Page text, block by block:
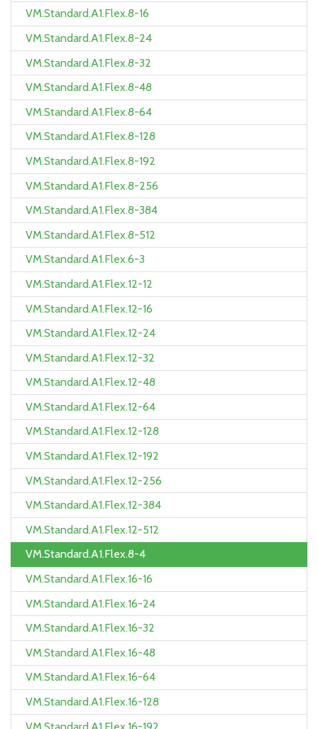
VM.Standard.A1.Flex.8-16
VM.Standard.A1.Flex.8-24
VM.Standard.A1.Flex.8-32
VM.Standard.A1.Flex.8-48
VM.Standard.A1.Flex.8-64
VM.Standard.A1.Flex.8-128
VM.Standard.A1.Flex.8-192
VM.Standard.A1.Flex.8-256
VM.Standard.A1.Flex.8-384
VM.Standard.A1.Flex.8-512
VM.Standard.A1.Flex.6-3
VM.Standard.A1.Flex.12-12
VM.Standard.A1.Flex.12-16
VM.Standard.A1.Flex.12-24
VM.Standard.A1.Flex.12-32
VM.Standard.A1.Flex.12-48
VM.Standard.A1.Flex.12-64
VM.Standard.A1.Flex.12-128
VM.Standard.A1.Flex.12-192
VM.Standard.A1.Flex.12-256
VM.Standard.A1.Flex.12-384
VM.Standard.A1.Flex.12-512
VM.Standard.A1.Flex.8-4
VM.Standard.A1.Flex.16-16
VM.Standard.A1.Flex.16-24
VM.Standard.A1.Flex.16-32
VM.Standard.A1.Flex.16-48
VM.Standard.A1.Flex.16-64
VM.Standard.A1.Flex.16-128
VM.Standard.A1.Flex.16-192